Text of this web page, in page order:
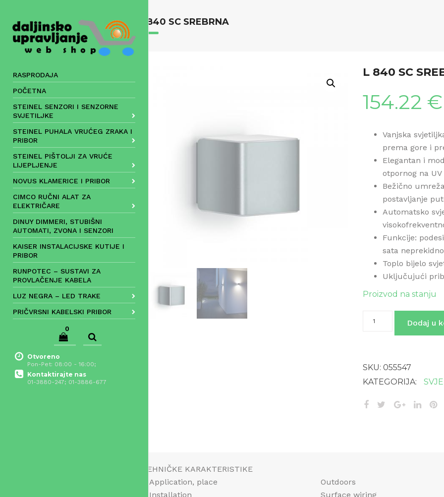
RASPRODAJA
POČETNA
STEINEL SENZORI I SENZORNE
SVJETILJKE
STEINEL PUHALA VRUĆEG ZRAKA I
PRIBOR
STEINEL PIŠTOLJI ZA VRUĆE
LIJEPLJENJE
NOVUS KLAMERICE I PRIBOR
CIMCO RUČNI ALAT ZA
ELEKTRIČARE
DINUY DIMMERI, STUBIŠNI
AUTOMATI, ZVONA I SENZORI
KAISER INSTALACIJSKE KUTIJE I
PRIBOR
RUNPOTEC – SUSTAVI ZA
PROVLAČENJE KABELA
LUZ NEGRA – LED TRAKE
PRIČVRSNI KABELSKI PRIBOR
0
Otvoreno
Pon-Pet: 08:00 - 16:00;
Kontaktirajte nas
01-3880-247; 01-3886-677
content
L 840 SC SREBRNA
L 840 SC
154.22 €
Vanjska
prema gore i
Elegantan i
otpornog na
Bežično
postavljanje
Automatsko
Funkcije:
sata
Toplo bijelo
Uključujući
Proizvod na stanju
Dodaj u
SKU:055547
KATEGORIJA:
TEHNIČKE KARAKTERISTIKE
Application, place
Outdoors
Installation
Surface wiring